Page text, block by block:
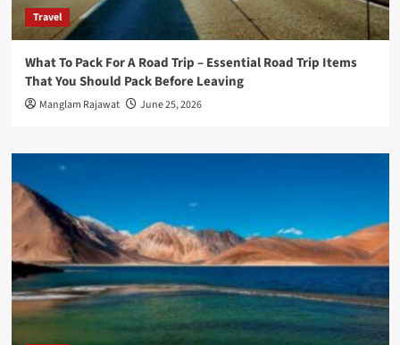
Travel
What To Pack For A Road Trip – Essential Road Trip Items
That You Should Pack Before Leaving
Manglam Rajawat June 25, 2026